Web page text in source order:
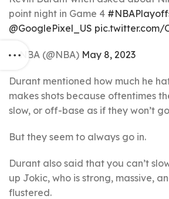
point night in Game 4
@GooglePixel_US pic.twitter.com/
— NBA (@NBA) May 8, 2023
Durant mentioned how much he
makes shots because oftentimes
slow, or off-base as if they won’t
But they seem to always go in.
Durant also said that you can’t
up Jokic, who is strong, massive,
flustered.